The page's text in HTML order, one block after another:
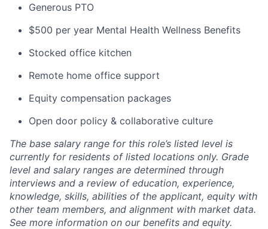
Generous PTO
$500 per year Mental Health Wellness Benefits
Stocked office kitchen
Remote home office support
Equity compensation packages
Open door policy & collaborative culture
The base salary range for this role’s listed level is
currently for residents of listed locations only. Grade
level and salary ranges are determined through
interviews and a review of education, experience,
knowledge, skills, abilities of the applicant, equity with
other team members, and alignment with market data.
See more information on our benefits and equity.